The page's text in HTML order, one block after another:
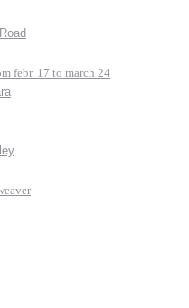
febr. 17 to march 24